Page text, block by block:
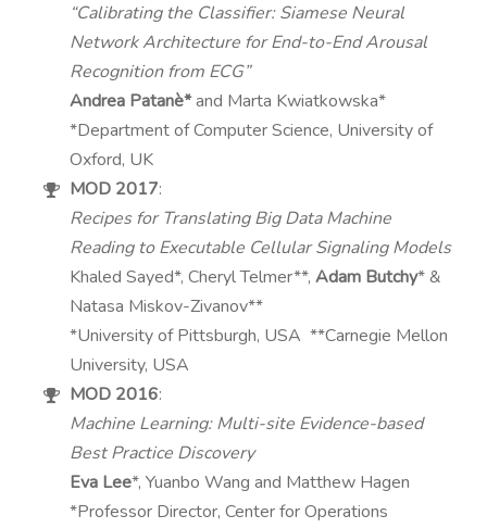
“Calibrating the Classifier: Siamese Neural
Network Architecture for End-to-End Arousal
Recognition from ECG”
Andrea Patanè*and Marta Kwiatkowska*
*Department of Computer Science, University of
Oxford, UK
MOD 2017:
Recipes for Translating Big Data Machine
Reading to Executable Cellular Signaling Models
Khaled Sayed*, Cheryl Telmer**,Adam Butchy* &
Natasa Miskov-Zivanov**
*University of Pittsburgh, USA **Carnegie Mellon
University, USA
MOD 2016:
Machine Learning: Multi-site Evidence-based
Best Practice Discovery
Eva Lee*, Yuanbo Wang and Matthew Hagen
*Professor Director, Center for Operations